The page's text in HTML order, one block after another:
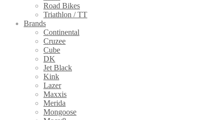
Road Bikes
Triathlon / TT
Brands
Continental
Cruzee
Cube
DK
Jet Black
Kink
Lazer
Maxxis
Merida
Mongoose